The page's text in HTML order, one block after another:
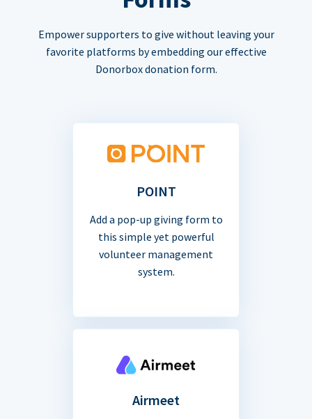
Empower supporters to give without leaving your
favorite platforms by embedding our effective
Donorbox donation form.
POINT
Add a pop-up giving form to
this simple yet powerful
volunteer management
system.
Airmeet